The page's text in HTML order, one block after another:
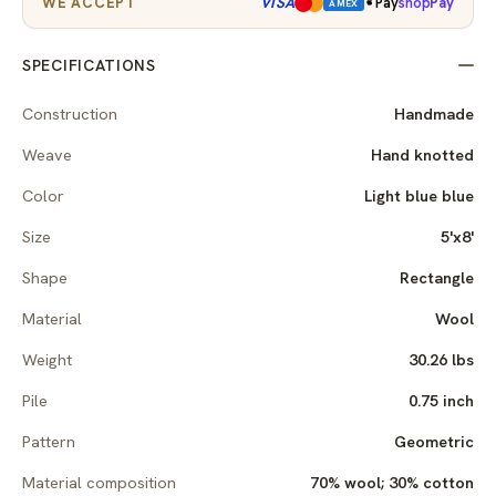
AMEX
SPECIFICATIONS
Construction
Handmade
Weave
Hand knotted
Color
Light blue blue
Size
5'x8'
Shape
Rectangle
Material
Wool
Weight
30.26 lbs
Pile
0.75 inch
Pattern
Geometric
Material composition
70% wool; 30% cotton